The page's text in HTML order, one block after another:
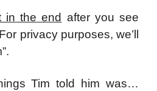
in the end after you see
For privacy purposes, we’ll
Tim told him was…